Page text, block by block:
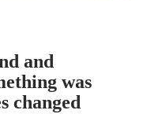
and
was
changed